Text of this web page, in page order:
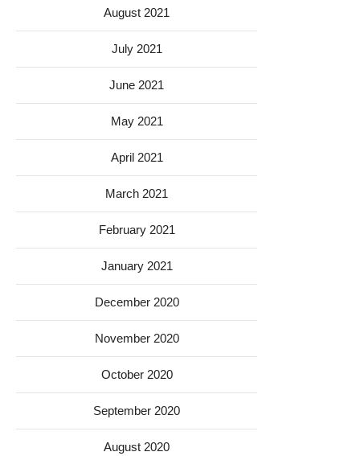
August 2021
July 2021
June 2021
May 2021
April 2021
March 2021
February 2021
January 2021
December 2020
November 2020
October 2020
September 2020
August 2020